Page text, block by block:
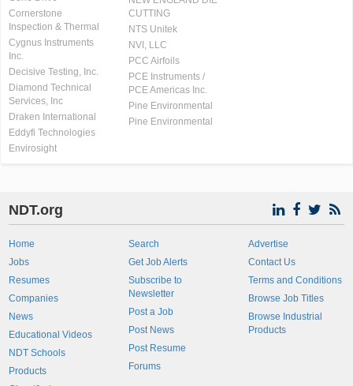
Cornerstone
Inspection & Thermal
Cygnus Instruments
Inc.
Decisive Testing, Inc.
Diamond Technical
Services, Inc
Draken International
Eddyfi Technologies
Envirosight
CUTTING
NTS Unitek
NVI, LLC
PCC Airfoils
PCE Instruments /
PCE Americas Inc.
Pine Environmental
Pine Environmental
NDT.org
Home
Jobs
Resumes
Companies
News
Educational Videos
NDT Schools
Products
Search
Get Job Alerts
Subscribe to
Newsletter
Post a Job
Post News
Post Resume
Forums
Advertise
Contact Us
Terms and Conditions
Browse Job Titles
Browse Industrial
Products